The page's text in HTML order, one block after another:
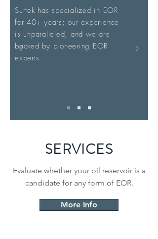
Surtek has specialized in EOR
for 40+ years; our experience
is unparalleled, and we are
backed by pioneering EOR
experts.
SERVICES
Evaluate whether your oil reservoir is a
candidate for any form of EOR.
More Info